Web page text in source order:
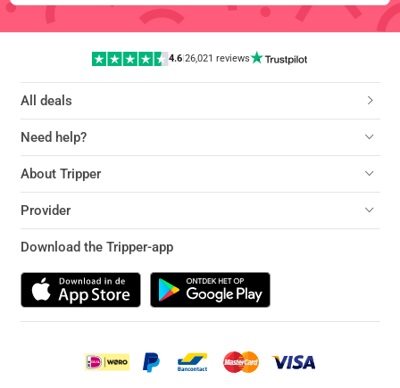
4.6|26,021 reviews
All deals
Need help?
About Tripper
Provider
Download the Tripper-app